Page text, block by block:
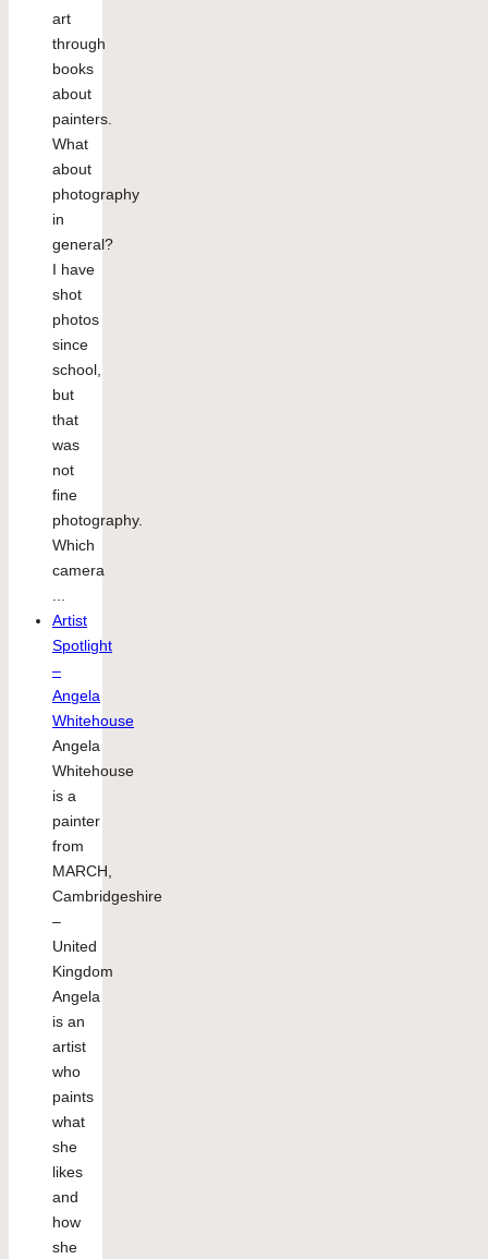
art
through
books
about
painters.
What
about
photography
in
general?
I have
shot
photos
since
school,
but
that
was
not
fine
photography.
Which
camera
Artist
Spotlight
–
Angela
Whitehouse
Angela
Whitehouse
is a
painter
from
MARCH,
Cambridgeshire
–
United
Kingdom
Angela
is an
artist
who
paints
what
she
likes
and
how
she